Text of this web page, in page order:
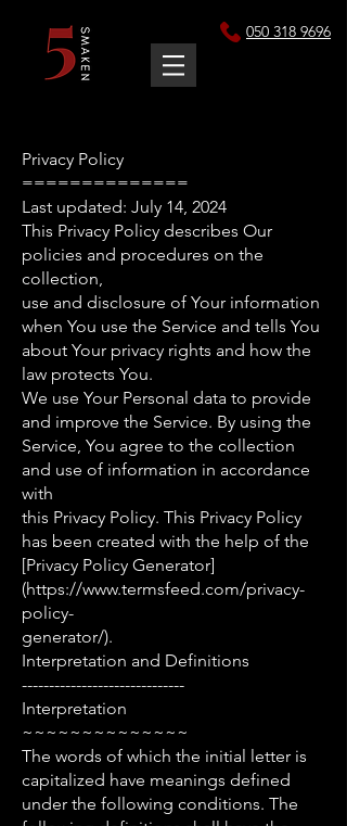
050 318 9696
Privacy Policy
==============
Last updated: July 14, 2024
This Privacy Policy describes Our
policies and procedures on the
collection,
use and disclosure of Your information
when You use the Service and tells You
about Your privacy rights and how the
law protects You.
We use Your Personal data to provide
and improve the Service. By using the
Service, You agree to the collection
and use of information in accordance
with
this Privacy Policy. This Privacy Policy
has been created with the help of the
[Privacy Policy Generator]
(https://www.termsfeed.com/privacy-
policy-
generator/).
Interpretation and Definitions
------------------------------
Interpretation
~~~~~~~~~~~~~~
The words of which the initial letter is
capitalized have meanings defined
under the following conditions. The